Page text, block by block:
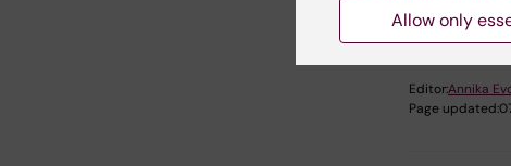
Editor:Annika
Page updated:
Allow only